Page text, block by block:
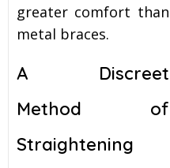
greater comfort than
metal braces.
A Discreet
Method of
Straightening